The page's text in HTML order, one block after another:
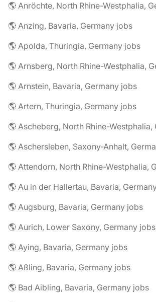
🌎 Anzing, Bavaria, Germany jobs
🌎 Apolda, Thuringia, Germany jobs
🌎 Arnstein, Bavaria, Germany jobs
🌎 Artern, Thuringia, Germany jobs
🌎 Augsburg, Bavaria, Germany jobs
🌎 Aurich, Lower Saxony, Germany jobs
🌎 Aying, Bavaria, Germany jobs
🌎 Aßling, Bavaria, Germany jobs
🌎 Bad Aibling, Bavaria, Germany jobs